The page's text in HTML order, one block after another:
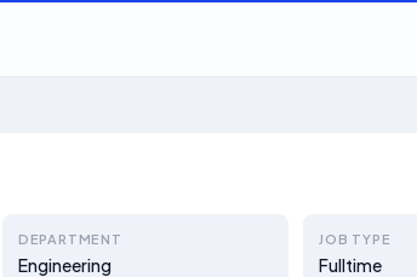
DEPARTMENT
Engineering
JOB TYPE
Fulltime